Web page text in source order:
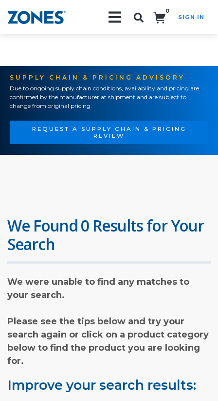
0
SIGN IN
SUPPLY CHAIN & PRICING ADVISORY
Due to ongoing supply chain conditions, availability and pricing are
confirmed by the manufacturer at shipment and are subject to
change from original pricing.
REQUEST A SUPPLY CHAIN & PRICING
REVIEW
We Found 0 Results for Your
Search
We were unable to find any matches to
your search.
Please see the tips below and try your
search again or click on a product category
below to find the product you are looking
for.
Improve your search results: